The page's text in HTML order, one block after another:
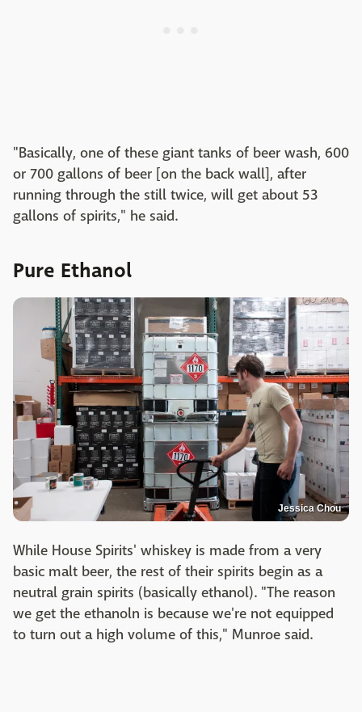
"Basically, one of these giant tanks of beer wash, 600
or 700 gallons of beer [on the back wall], after
running through the still twice, will get about 53
gallons of spirits," he said.
Pure Ethanol
Jessica Chou
While House Spirits' whiskey is made from a very
basic malt beer, the rest of their spirits begin as a
neutral grain spirits (basically ethanol). "The reason
we get the ethanoln is because we're not equipped
to turn out a high volume of this," Munroe said.